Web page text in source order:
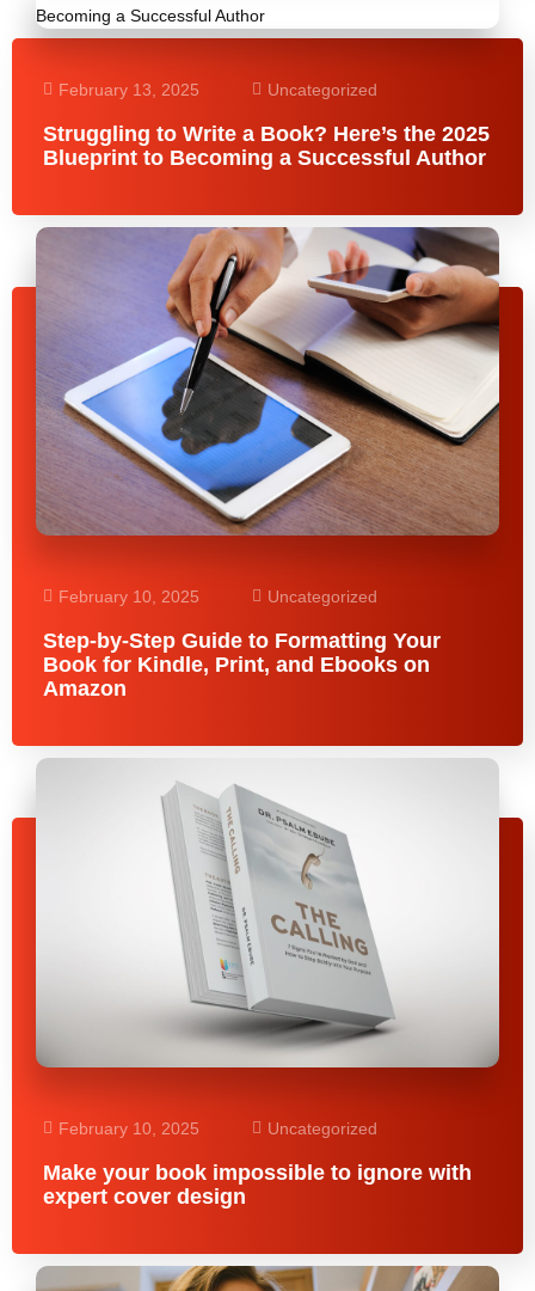
February 13, 2025 Uncategorized
Struggling to Write a Book? Here’s the 2025
Blueprint to Becoming a Successful Author
February 10, 2025 Uncategorized
Step-by-Step Guide to Formatting Your
Book for Kindle, Print, and Ebooks on
Amazon
February 10, 2025 Uncategorized
Make your book impossible to ignore with
expert cover design